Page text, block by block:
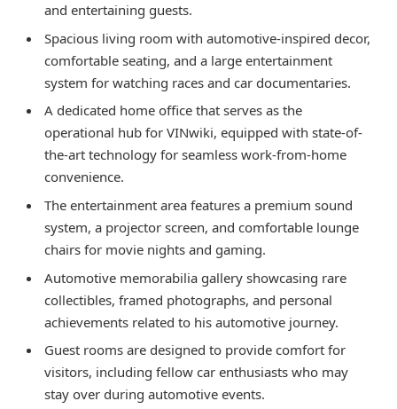
and entertaining guests.
Spacious living room with automotive-inspired decor,
comfortable seating, and a large entertainment
system for watching races and car documentaries.
A dedicated home office that serves as the
operational hub for VINwiki, equipped with state-of-
the-art technology for seamless work-from-home
convenience.
The entertainment area features a premium sound
system, a projector screen, and comfortable lounge
chairs for movie nights and gaming.
Automotive memorabilia gallery showcasing rare
collectibles, framed photographs, and personal
achievements related to his automotive journey.
Guest rooms are designed to provide comfort for
visitors, including fellow car enthusiasts who may
stay over during automotive events.